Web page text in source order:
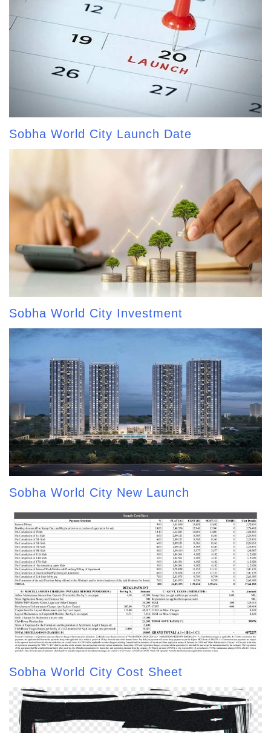
Sobha World City Launch Date
Sobha World City Investment
Sobha World City New Launch
Sobha World City Cost Sheet